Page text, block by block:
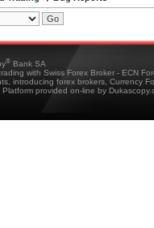
® Bank SA
with Swiss Forex Broker - ECN
introducing forex brokers, Currency
provided on-line by